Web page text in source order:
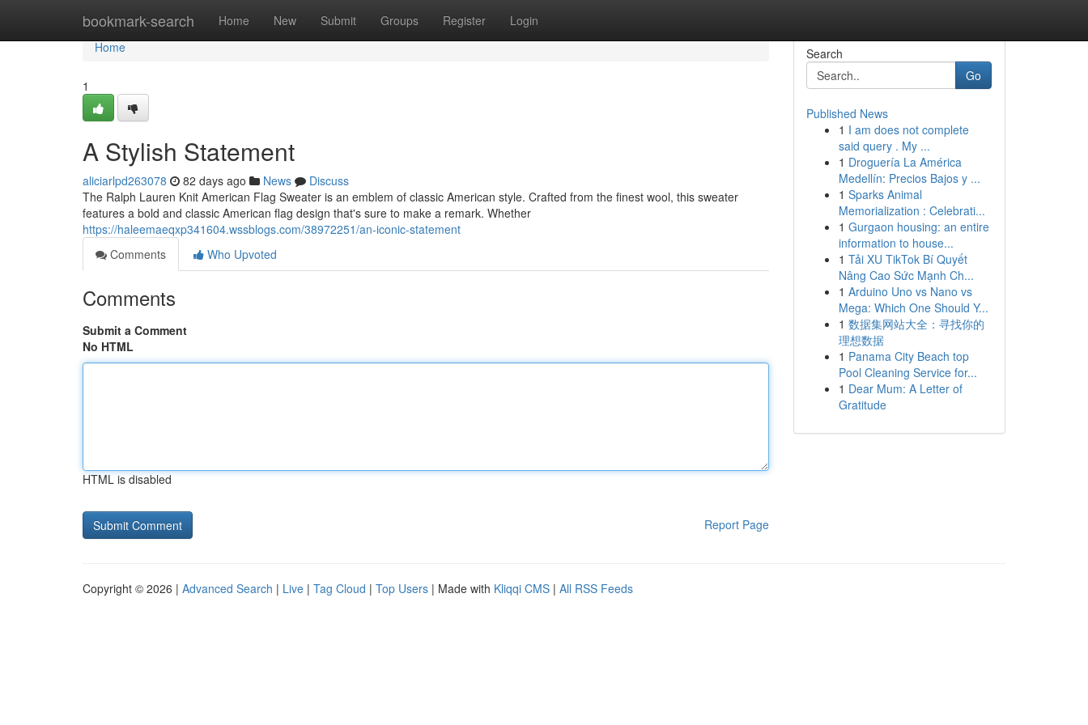
bookmark-search Home New Submit Groups Register Login
Home
Home
1
A Stylish Statement
aliciarlpd263078 82 days ago News
Discuss
The Ralph Lauren Knit American Flag Sweater is an emblem of classic American style. Crafted from the finest wool, this sweater
features a bold and classic American flag design that's sure to make a remark. Whether
https://haleemaeqxp341604.wssblogs.com/38972251/an-iconic-statement
Comments
Who Upvoted
Comments
Submit a Comment
No HTML
HTML is disabled
Report Page
Search
Go
Published News
1 I am does not complete
said query . My ...
1 Droguería La América
Medellín: Precios Bajos y ...
1 Sparks Animal
Memorialization : Celebrati...
1 Gurgaon housing: an entire
information to house...
1 Tải XU TikTok Bí Quyết
Nâng Cao Sức Mạnh Ch...
1 Arduino Uno vs Nano vs
Mega: Which One Should Y...
1 数据集网站大全：寻找你的
理想数据
1 Panama City Beach top
Pool Cleaning Service for...
1 Dear Mum: A Letter of
Gratitude
Copyright © 2026 | Advanced Search | Live | Tag Cloud | Top Users | Made with Kliqqi CMS | All RSS Feeds